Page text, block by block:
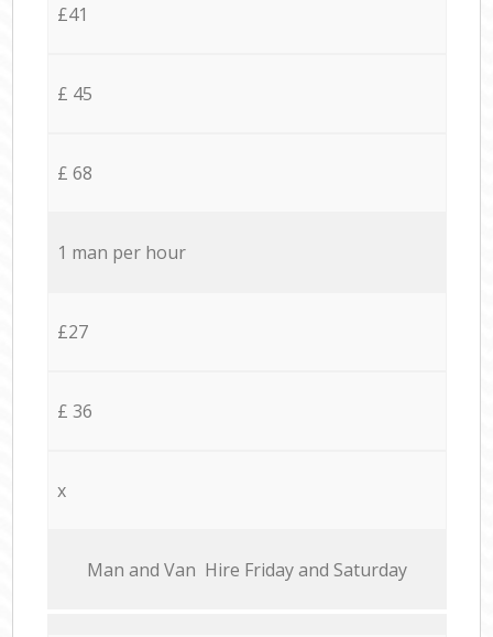
£41
£ 45
£ 68
1 man per hour
£27
£ 36
x
Мan аnd Van Hire Friday and Saturday